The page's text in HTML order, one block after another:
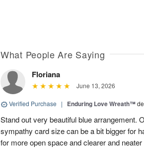
What People Are Saying
Floriana
June 13, 2026
Verified Purchase | Enduring Love Wreath™
Stand out very beautiful blue arrangement.
sympathy card size can be a bit bigger for
for more open space and clearer and